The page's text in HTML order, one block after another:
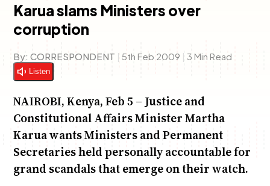
Capital Mixmasters
Anne Mwaura
June & Martin
Chiko & Maalika
Capital In The Morning
Chiko, Alex, Onyatta & Kabir
Jacob & Kaima
Capital Jazz Club
Karua slams Ministers over
corruption
By: CORRESPONDENT | 5th Feb 2009 | 3 Min Read
Listen
NAIROBI, Kenya, Feb 5 – Justice and
Constitutional Affairs Minister Martha
Karua wants Ministers and Permanent
Secretaries held personally accountable for
grand scandals that emerge on their watch.